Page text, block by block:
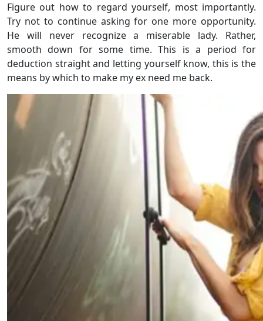
Figure out how to regard yourself, most importantly.
Try not to continue asking for one more opportunity.
He will never recognize a miserable lady. Rather,
smooth down for some time. This is a period for
deduction straight and letting yourself know, this is the
means by which to make my ex need me back.